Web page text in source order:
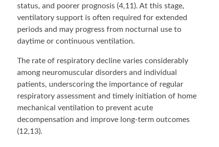
status, and poorer prognosis (4,11). At this stage,
ventilatory support is often required for extended
periods and may progress from nocturnal use to
daytime or continuous ventilation.
The rate of respiratory decline varies considerably
among neuromuscular disorders and individual
patients, underscoring the importance of regular
respiratory assessment and timely initiation of home
mechanical ventilation to prevent acute
decompensation and improve long-term outcomes
(12,13).